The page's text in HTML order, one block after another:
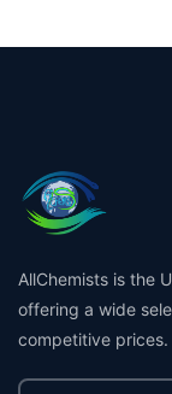
AllChemists is the
offering a wide
competitive prices.